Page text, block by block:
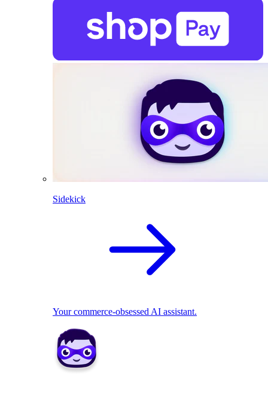
Sidekick
Your commerce-obsessed AI assistant.